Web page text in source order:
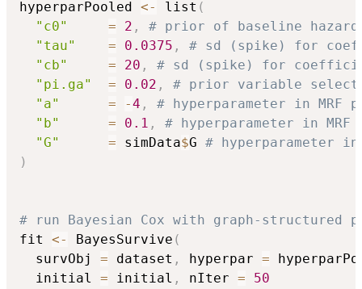
hyperparPooled <- list (
"c0"
= 2 ,
# prior of baseline hazard
"tau"
= 0.0375 ,
# sd (spike) for
"cb"
= 20 ,
# sd (spike) for
"pi.ga"
= 0.02 ,
# prior variable
"a"
= -4 ,
# hyperparameter in MRF
"b"
= 0.1 ,
# hyperparameter in
"G"
= simData$G # hyperparameter
)
# run Bayesian Cox with graph-structured
fit <- BayesSurvive (
  survObj
= dataset , hyperpar =
  initial
= initial , nIter =
50